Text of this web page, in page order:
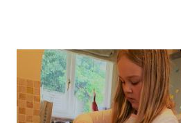
but had a taste of chilli from the
we put in it when it was cooking. The
thin; kind of like stir fry beef. It was